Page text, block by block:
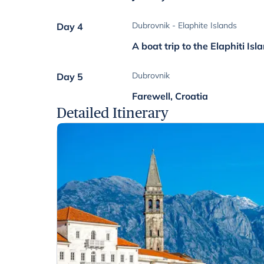
Day 4 Dubrovnik - Elaphite Islands
A boat trip to the Elaphiti
Day 5 Dubrovnik
Farewell, Croatia
Detailed Itinerary